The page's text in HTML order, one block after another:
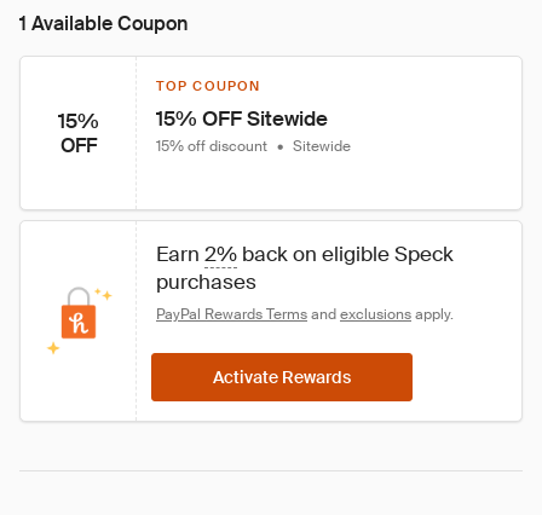
1 Available Coupon
15%
OFF
TOP COUPON
15% OFF Sitewide
15% off discount • Sitewide
Earn 2% back on eligible Speck
purchases
PayPal Rewards Terms and exclusions apply.
Activate Rewards